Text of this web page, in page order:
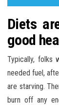
Diets
good
Typically, folks
needed fuel,
are starving.
burn off any